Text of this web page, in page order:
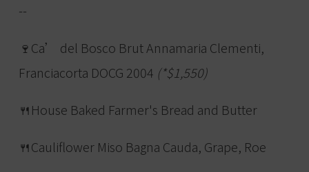
--
🍷Ca’ del Bosco Brut Annamaria Clementi,
Franciacorta DOCG 2004 (*$1,550)
🍴House Baked Farmer's Bread and Butter
🍴Cauliflower Miso Bagna Cauda, Grape, Roe